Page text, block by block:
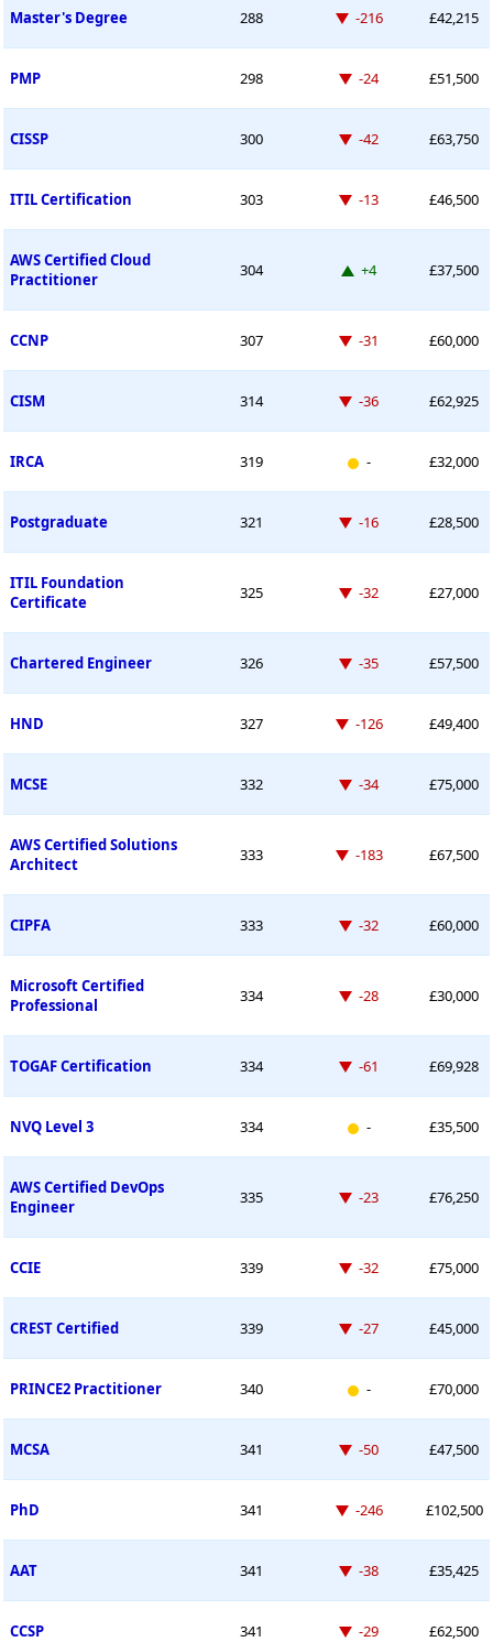
Master's Degree 288 Down -216 places
-216 £42,215
PMP 298 Down -24 places
-24 £51,500
CISSP 300 Down -42 places
-42 £63,750
ITIL Certification 303 Down -13 places
-13 £46,500
AWS Certified Cloud
Practitioner
304 Up 4 places
+4 £37,500
CCNP 307 Down -31 places
-31 £60,000
CISM 314 Down -36 places
-36 £62,925
IRCA 319 New entry
- £32,000
Postgraduate 321 Down -16 places
-16 £28,500
ITIL Foundation
Certificate
325 Down -32 places
-32 £27,000
Chartered Engineer 326 Down -35 places
-35 £57,500
HND 327 Down -126 places
-126 £49,400
MCSE 332 Down -34 places
-34 £75,000
AWS Certified Solutions
Architect
333 Down -183 places
-183 £67,500
CIPFA 333 Down -32 places
-32 £60,000
Microsoft Certified
Professional
334 Down -28 places
-28 £30,000
TOGAF Certification 334 Down -61 places
-61 £69,928
NVQ Level 3 334 New entry
- £35,500
AWS Certified DevOps
Engineer
335 Down -23 places
-23 £76,250
CCIE 339 Down -32 places
-32 £75,000
CREST Certified 339 Down -27 places
-27 £45,000
PRINCE2 Practitioner 340 New entry
- £70,000
MCSA 341 Down -50 places
-50 £47,500
PhD 341 Down -246 places
-246 £102,500
AAT 341 Down -38 places
-38 £35,425
CCSP 341 Down -29 places
-29 £62,500